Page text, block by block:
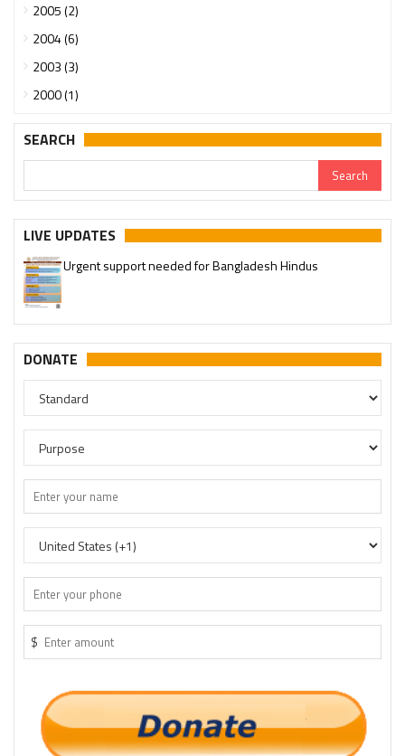
2005 (2)
2004 (6)
2003 (3)
2000 (1)
SEARCH
LIVE UPDATES
Urgent support needed for Bangladesh Hindus
DONATE
$